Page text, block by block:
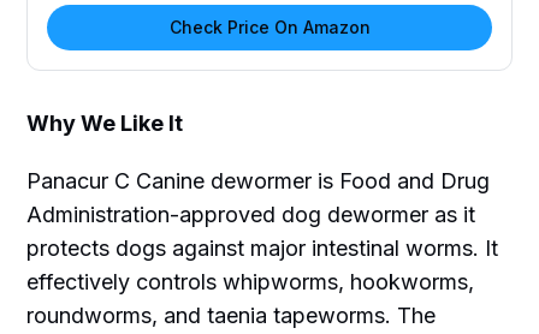
Check Price On Amazon
Why We Like It
Panacur C Canine dewormer is Food and Drug
Administration-approved dog dewormer as it
protects dogs against major intestinal worms. It
effectively controls whipworms, hookworms,
roundworms, and taenia tapeworms. The